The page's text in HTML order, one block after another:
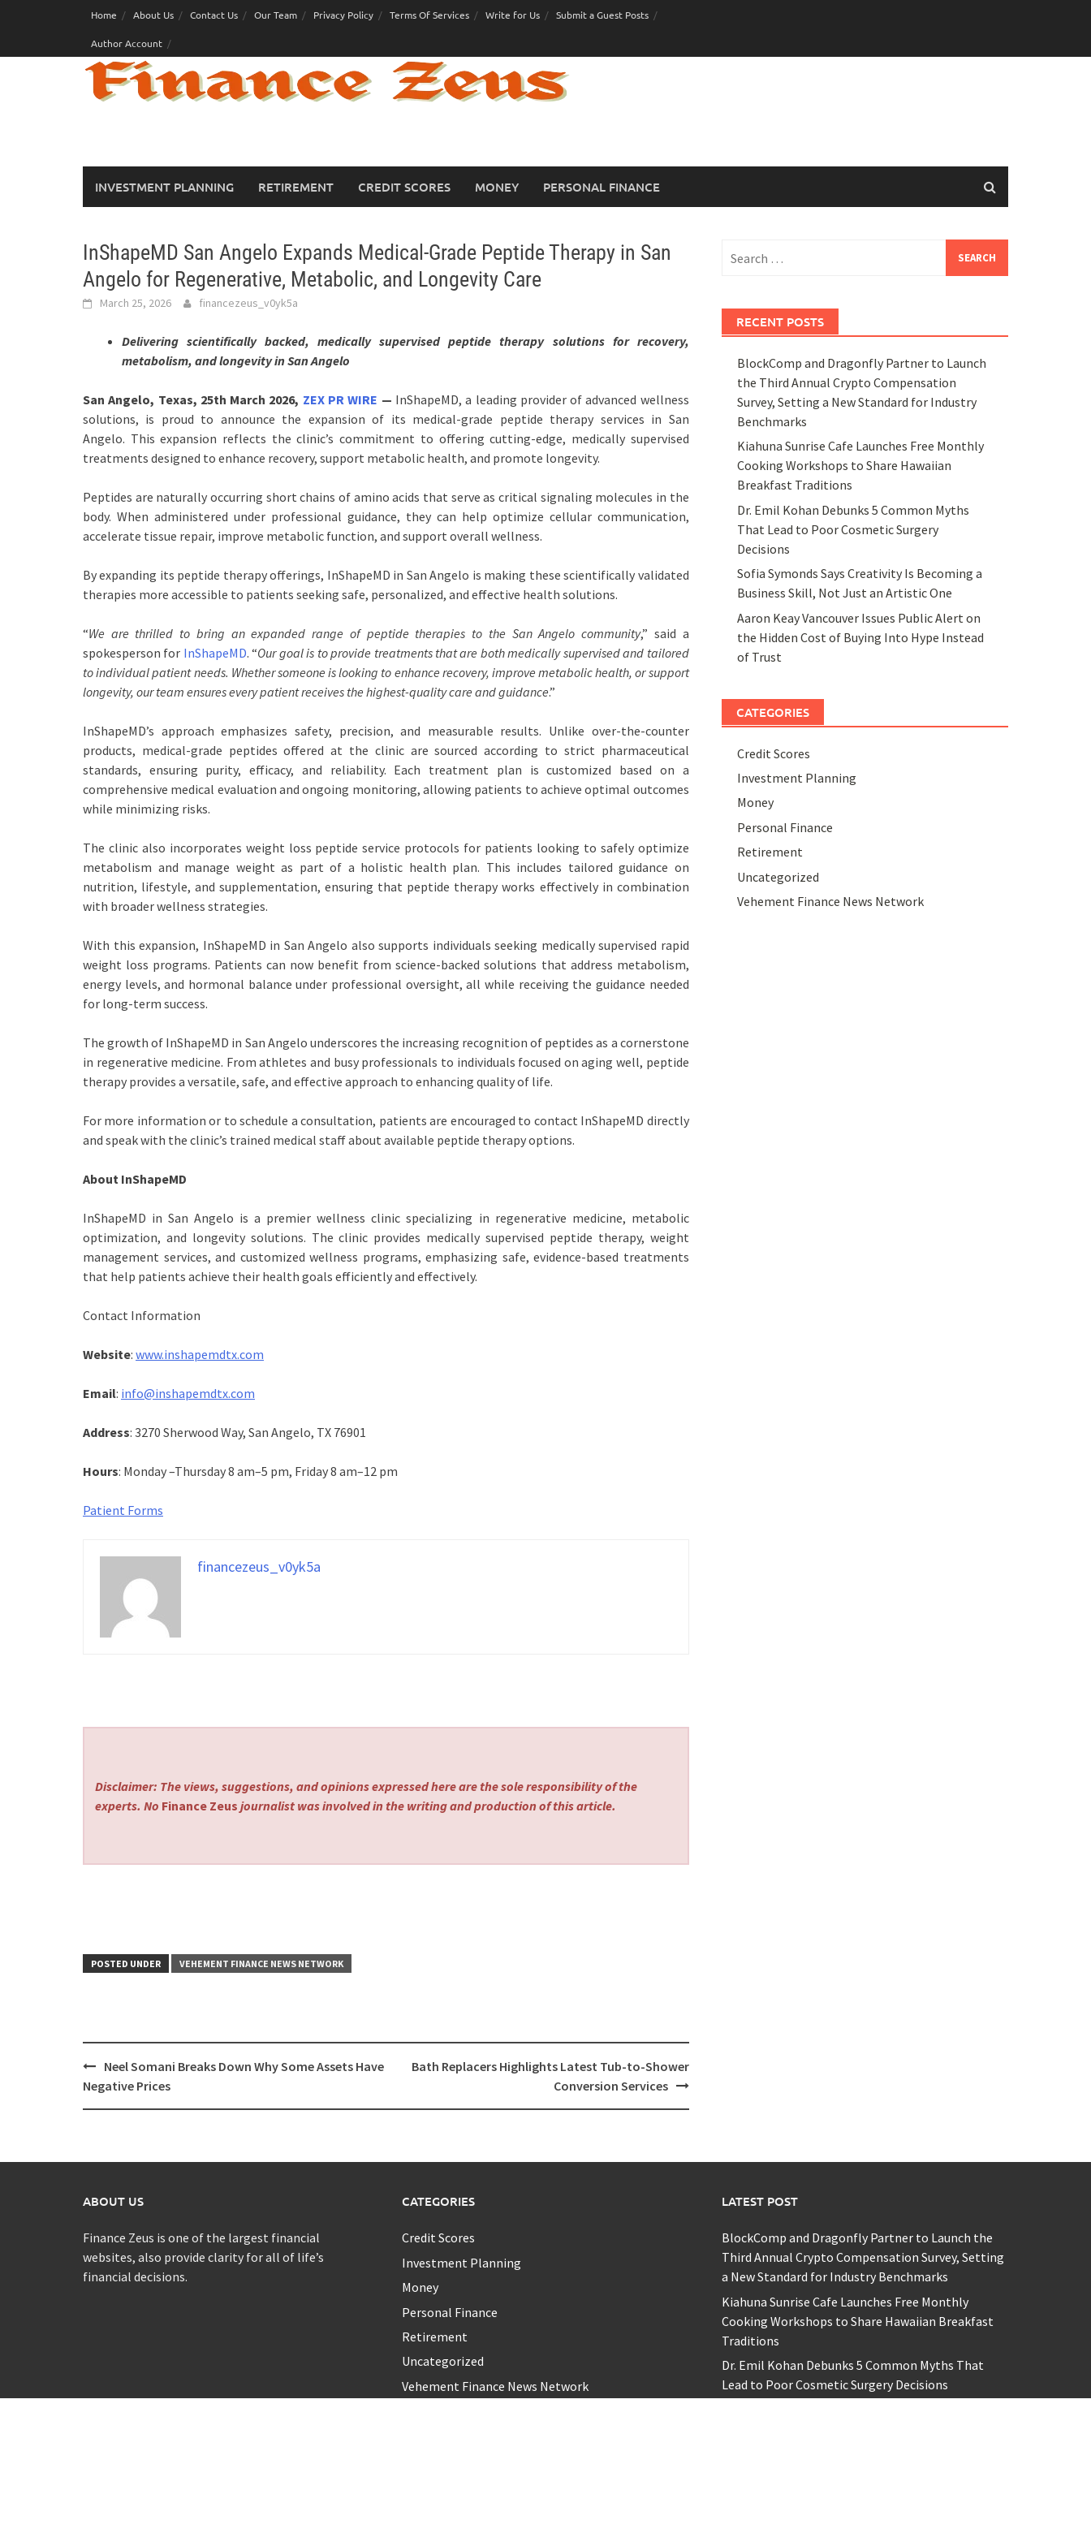
Home About Us Contact Us Our Team Privacy Policy Terms Of Services Write for Us Submit a Guest Posts
Author Account
INVESTMENT PLANNING RETIREMENT CREDIT SCORES MONEY PERSONAL FINANCE
InShapeMD San Angelo Expands Medical-Grade Peptide Therapy in San
Angelo for Regenerative, Metabolic, and Longevity Care
March 25, 2026 financezeus_v0yk5a
Delivering scientifically backed, medically supervised peptide therapy solutions for recovery,
metabolism, and longevity in San Angelo
San Angelo, Texas, 25th March 2026, ZEX PR WIRE — InShapeMD, a leading provider of advanced wellness
solutions, is proud to announce the expansion of its medical-grade peptide therapy services in San
Angelo. This expansion reflects the clinic’s commitment to offering cutting-edge, medically supervised
treatments designed to enhance recovery, support metabolic health, and promote longevity.
Peptides are naturally occurring short chains of amino acids that serve as critical signaling molecules in the
body. When administered under professional guidance, they can help optimize cellular communication,
accelerate tissue repair, improve metabolic function, and support overall wellness.
By expanding its peptide therapy offerings, InShapeMD in San Angelo is making these scientifically validated
therapies more accessible to patients seeking safe, personalized, and effective health solutions.
“We are thrilled to bring an expanded range of peptide therapies to the San Angelo community,” said a
spokesperson for InShapeMD. “Our goal is to provide treatments that are both medically supervised and tailored
to individual patient needs. Whether someone is looking to enhance recovery, improve metabolic health, or support
longevity, our team ensures every patient receives the highest-quality care and guidance.”
InShapeMD’s approach emphasizes safety, precision, and measurable results. Unlike over-the-counter
products, medical-grade peptides offered at the clinic are sourced according to strict pharmaceutical
standards, ensuring purity, efficacy, and reliability. Each treatment plan is customized based on a
comprehensive medical evaluation and ongoing monitoring, allowing patients to achieve optimal outcomes
while minimizing risks.
The clinic also incorporates weight loss peptide service protocols for patients looking to safely optimize
metabolism and manage weight as part of a holistic health plan. This includes tailored guidance on
nutrition, lifestyle, and supplementation, ensuring that peptide therapy works effectively in combination
with broader wellness strategies.
With this expansion, InShapeMD in San Angelo also supports individuals seeking medically supervised rapid
weight loss programs. Patients can now benefit from science-backed solutions that address metabolism,
energy levels, and hormonal balance under professional oversight, all while receiving the guidance needed
for long-term success.
The growth of InShapeMD in San Angelo underscores the increasing recognition of peptides as a cornerstone
in regenerative medicine. From athletes and busy professionals to individuals focused on aging well, peptide
therapy provides a versatile, safe, and effective approach to enhancing quality of life.
For more information or to schedule a consultation, patients are encouraged to contact InShapeMD directly
and speak with the clinic’s trained medical staff about available peptide therapy options.
About InShapeMD
InShapeMD in San Angelo is a premier wellness clinic specializing in regenerative medicine, metabolic
optimization, and longevity solutions. The clinic provides medically supervised peptide therapy, weight
management services, and customized wellness programs, emphasizing safe, evidence-based treatments
that help patients achieve their health goals efficiently and effectively.
Contact Information
Website: www.inshapemdtx.com
Email: info@inshapemdtx.com
Address: 3270 Sherwood Way, San Angelo, TX 76901
Hours: Monday –Thursday 8 am–5 pm, Friday 8 am–12 pm
Patient Forms
financezeus_v0yk5a
Disclaimer: The views, suggestions, and opinions expressed here are the sole responsibility of the
experts. No Finance Zeus journalist was involved in the writing and production of this article.
POSTED UNDER VEHEMENT FINANCE NEWS NETWORK
Post
navigation
Neel Somani Breaks Down Why Some Assets Have
Negative Prices
Bath Replacers Highlights Latest Tub-to-Shower
Conversion Services
for:
RECENT POSTS
BlockComp and Dragonfly Partner to Launch
the Third Annual Crypto Compensation
Survey, Setting a New Standard for Industry
Benchmarks
Kiahuna Sunrise Cafe Launches Free Monthly
Cooking Workshops to Share Hawaiian
Breakfast Traditions
Dr. Emil Kohan Debunks 5 Common Myths
That Lead to Poor Cosmetic Surgery
Decisions
Sofia Symonds Says Creativity Is Becoming a
Business Skill, Not Just an Artistic One
Aaron Keay Vancouver Issues Public Alert on
the Hidden Cost of Buying Into Hype Instead
of Trust
CATEGORIES
Credit Scores
Investment Planning
Money
Personal Finance
Retirement
Uncategorized
Vehement Finance News Network
ABOUT US
Finance Zeus is one of the largest financial
websites, also provide clarity for all of life’s
financial decisions.
CATEGORIES
Credit Scores
Investment Planning
Money
Personal Finance
Retirement
Uncategorized
Vehement Finance News Network
LATEST POST
BlockComp and Dragonfly Partner to Launch the
Third Annual Crypto Compensation Survey, Setting
a New Standard for Industry Benchmarks
Kiahuna Sunrise Cafe Launches Free Monthly
Cooking Workshops to Share Hawaiian Breakfast
Traditions
Dr. Emil Kohan Debunks 5 Common Myths That
Lead to Poor Cosmetic Surgery Decisions